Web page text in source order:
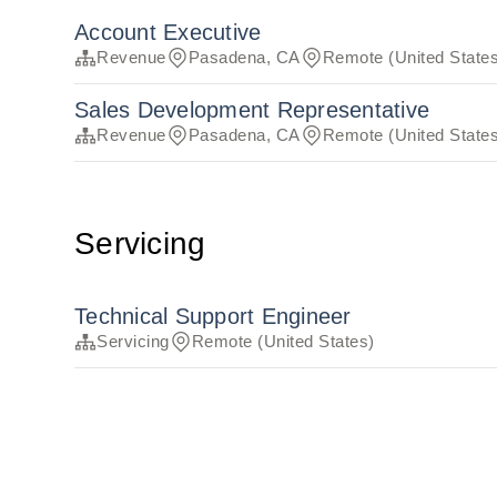
Account Executive
Revenue Pasadena, CA Remote (United
Sales Development Representative
Revenue Pasadena, CA Remote (United
Servicing
Technical Support Engineer
Servicing Remote (United States)